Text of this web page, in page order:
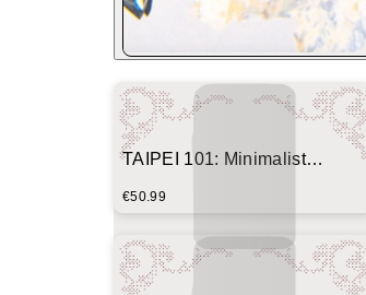
TAIPEI 101: Minimalist
€50.99